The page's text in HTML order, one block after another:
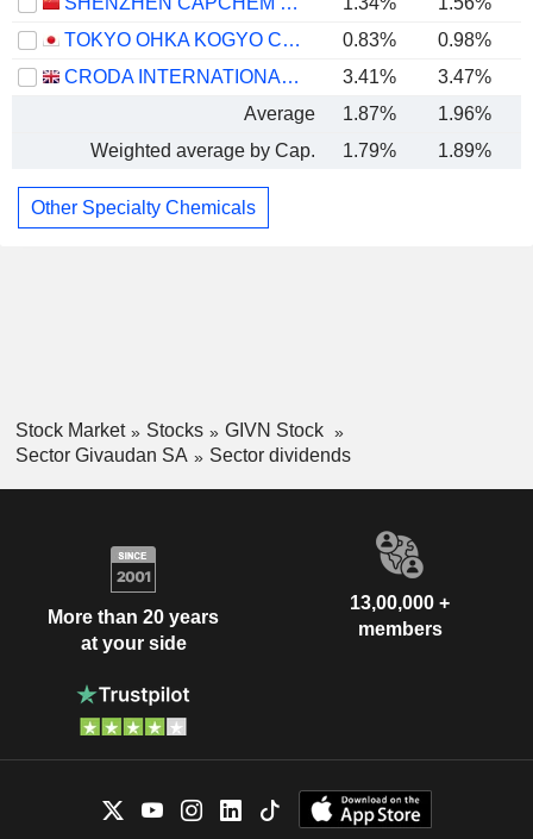
TOKYO OHKA KOGYO CO., LTD.
0.83% 0.98%
CRODA INTERNATIONAL PLC
3.41%
3.47%
Average
1.87% 1.96%
Weighted average by Cap.
1.79% 1.89%
Other Specialty Chemicals
Stock Market Stocks
GIVN Stock
Sector Givaudan SA
Sector dividends
More than 20 years
at your side
13,00,000 +
members